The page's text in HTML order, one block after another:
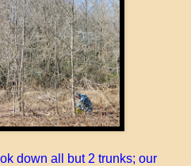
down all but 2 trunks; our